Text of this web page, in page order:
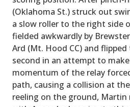
(Oklahoma St.) struck out
a slow roller to the right side
fielded awkwardly by
Ard (Mt. Hood CC) and
second in an attempt to
momentum of the relay
path, causing a collision at
reeling on the ground, Martin